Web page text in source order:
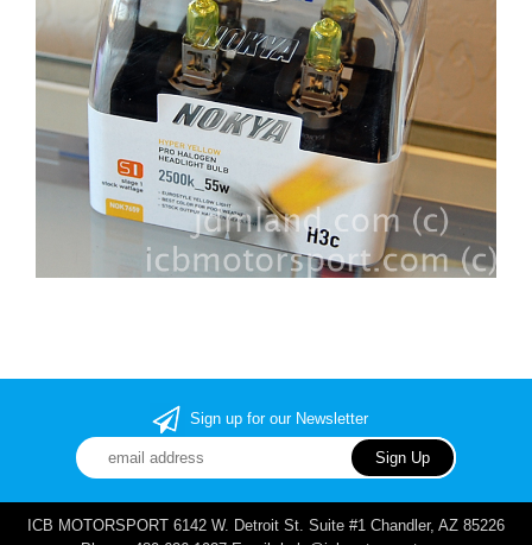
Sign up for our Newsletter
ICB MOTORSPORT 6142 W. Detroit St. Suite #1 Chandler, AZ 85226